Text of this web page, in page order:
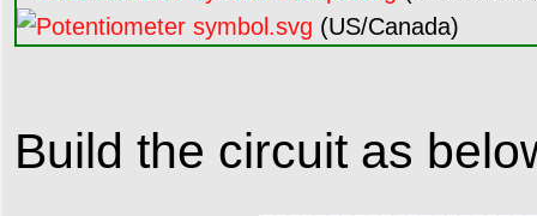
(US/Canada)
Build the circuit as